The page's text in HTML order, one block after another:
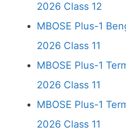
2026 Class 12
MBOSE Plus-1
2026 Class 11
MBOSE Plus-1
2026 Class 11
MBOSE Plus-1
2026 Class 11